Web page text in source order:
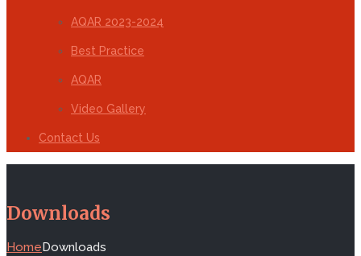
AQAR 2023-2024
Best Practice
AQAR
Video Gallery
Contact Us
Downloads
Home Downloads